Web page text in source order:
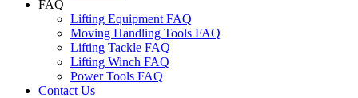
FAQ
Lifting Equipment FAQ
Moving Handling Tools FAQ
Lifting Tackle FAQ
Lifting Winch FAQ
Power Tools FAQ
Contact Us